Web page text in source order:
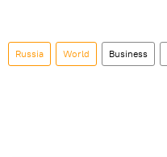
Russia World Business